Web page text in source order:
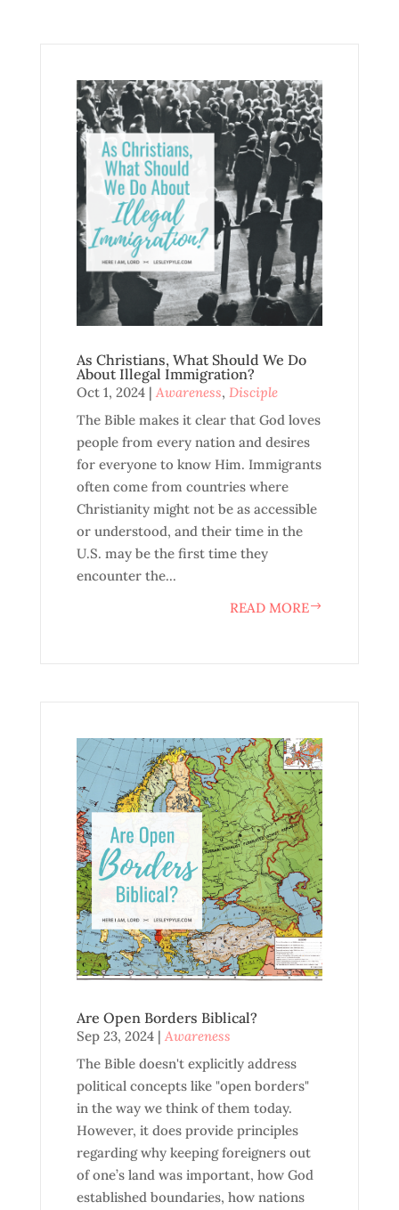
As Christians, What Should We Do
About Illegal Immigration?
Oct 1, 2024| Awareness, Disciple
The Bible makes it clear that God loves
people from every nation and desires
for everyone to know Him. Immigrants
often come from countries where
Christianity might not be as accessible
or understood, and their time in the
U.S. may be the first time they
encounter the...
READ MORE
Are Open Borders Biblical?
Sep 23, 2024| Awareness
The Bible doesn't explicitly address
political concepts like "open borders"
in the way we think of them today.
However, it does provide principles
regarding why keeping foreigners out
of one’s land was important, how God
established boundaries, how nations